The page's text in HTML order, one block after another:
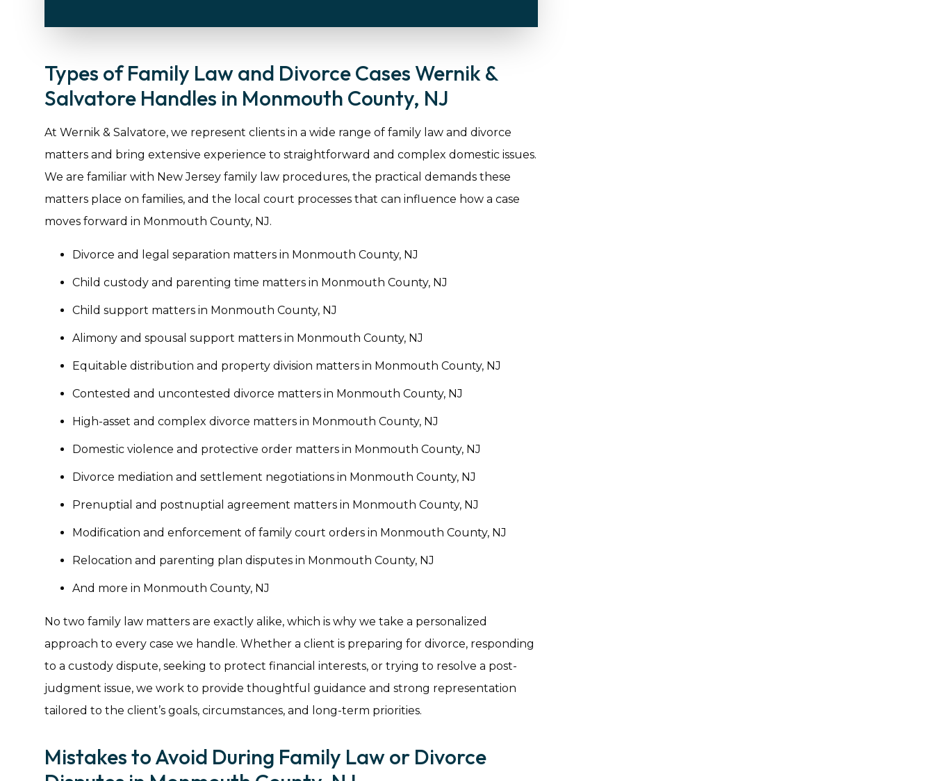
Types of Family Law and Divorce Cases Wernik &
Salvatore Handles in Monmouth County, NJ
At Wernik & Salvatore, we represent clients in a wide range of family law and divorce
matters and bring extensive experience to straightforward and complex domestic issues.
We are familiar with New Jersey family law procedures, the practical demands these
matters place on families, and the local court processes that can influence how a case
moves forward in Monmouth County, NJ.
Divorce and legal separation matters in Monmouth County, NJ
Child custody and parenting time matters in Monmouth County, NJ
Child support matters in Monmouth County, NJ
Alimony and spousal support matters in Monmouth County, NJ
Equitable distribution and property division matters in Monmouth County, NJ
Contested and uncontested divorce matters in Monmouth County, NJ
High-asset and complex divorce matters in Monmouth County, NJ
Domestic violence and protective order matters in Monmouth County, NJ
Divorce mediation and settlement negotiations in Monmouth County, NJ
Prenuptial and postnuptial agreement matters in Monmouth County, NJ
Modification and enforcement of family court orders in Monmouth County, NJ
Relocation and parenting plan disputes in Monmouth County, NJ
And more in Monmouth County, NJ
No two family law matters are exactly alike, which is why we take a personalized
approach to every case we handle. Whether a client is preparing for divorce, responding
to a custody dispute, seeking to protect financial interests, or trying to resolve a post-
judgment issue, we work to provide thoughtful guidance and strong representation
tailored to the client’s goals, circumstances, and long-term priorities.
Mistakes to Avoid During Family Law or Divorce